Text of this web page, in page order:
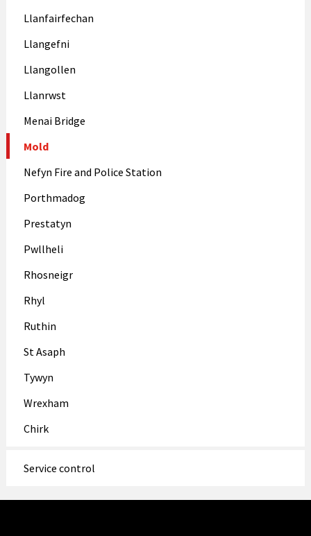
Llanfairfechan
Llangefni
Llangollen
Llanrwst
Menai Bridge
Mold
Nefyn Fire and Police Station
Porthmadog
Prestatyn
Pwllheli
Rhosneigr
Rhyl
Ruthin
St Asaph
Tywyn
Wrexham
Chirk
Service control